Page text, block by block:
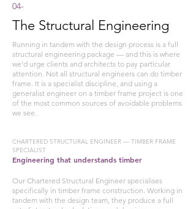
04-
The Structural Engineering
Running in tandem with the design process is a full
structural engineering package — and this is where
we'd urge clients and architects to pay particular
attention. Not all structural engineers can do timber
frame. It is a specialist discipline, and using a
generalist engineer on a timber frame project is one
of the most common sources of avoidable problems
we see.
CHARTERED STRUCTURAL ENGINEER — TIMBER FRAME
SPECIALIST
Engineering that understands timber
Our Chartered Structural Engineer specialises
specifically in timber frame construction. Working in
tandem with the design team, they produce a full